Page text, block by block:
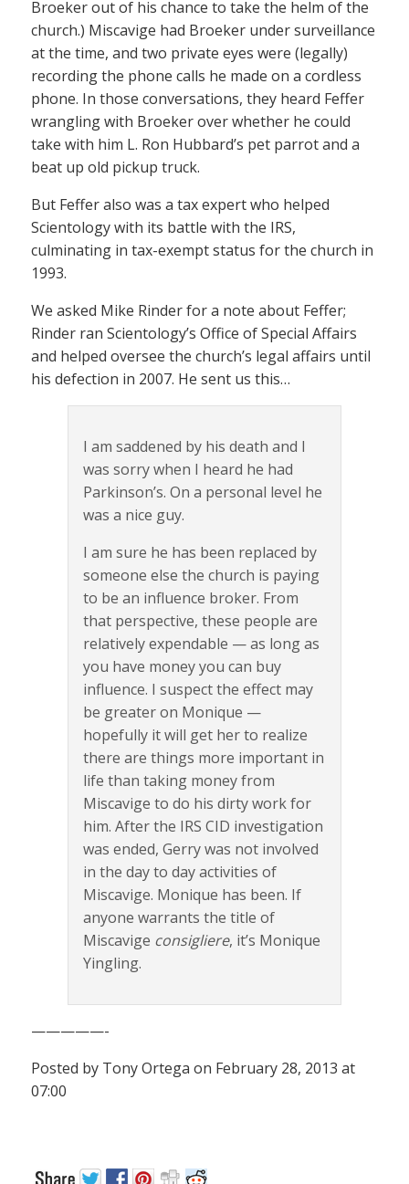
Broeker out of his chance to take the helm of the
church.) Miscavige had Broeker under surveillance
at the time, and two private eyes were (legally)
recording the phone calls he made on a cordless
phone. In those conversations, they heard Feffer
wrangling with Broeker over whether he could
take with him L. Ron Hubbard’s pet parrot and a
beat up old pickup truck.
But Feffer also was a tax expert who helped
Scientology with its battle with the IRS,
culminating in tax-exempt status for the church in
1993.
We asked Mike Rinder for a note about Feffer;
Rinder ran Scientology’s Office of Special Affairs
and helped oversee the church’s legal affairs until
his defection in 2007. He sent us this…
I am saddened by his death and I
was sorry when I heard he had
Parkinson’s. On a personal level he
was a nice guy.
I am sure he has been replaced by
someone else the church is paying
to be an influence broker. From
that perspective, these people are
relatively expendable — as long as
you have money you can buy
influence. I suspect the effect may
be greater on Monique —
hopefully it will get her to realize
there are things more important in
life than taking money from
Miscavige to do his dirty work for
him. After the IRS CID investigation
was ended, Gerry was not involved
in the day to day activities of
Miscavige. Monique has been. If
anyone warrants the title of
Miscavige consigliere, it’s Monique
Yingling.
—————-
Posted by Tony Ortega on February 28, 2013 at
07:00